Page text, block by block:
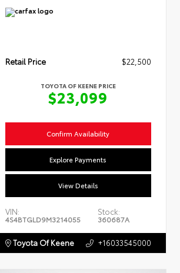
Retail Price $22,500
TOYOTA OF KEENE PRICE
$23,099
Confirm Availability
Explore Payments
View Details
VIN:
4S4BTGLD9M3214055
Stock:
360687A
Toyota Of Keene +16033545000